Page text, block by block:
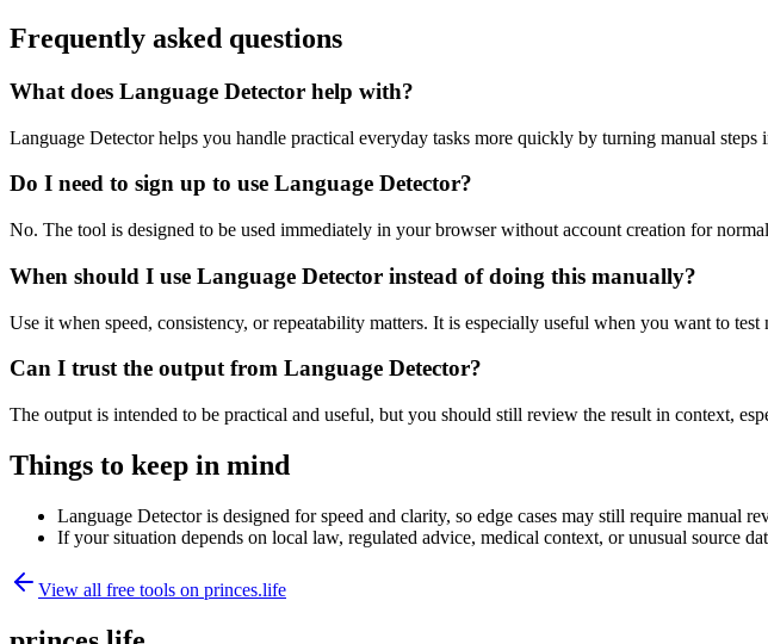
Frequently asked questions
What does Language Detector help with?
Language Detector helps you handle practical everyday tasks more quickly by turning manual
Do I need to sign up to use Language Detector?
No. The tool is designed to be used immediately in your browser without account creation for
When should I use Language Detector instead of doing this manually?
Use it when speed, consistency, or repeatability matters. It is especially useful when you want to
Can I trust the output from Language Detector?
The output is intended to be practical and useful, but you should still review the result in context,
Things to keep in mind
Language Detector is designed for speed and clarity, so edge cases may still require manual
If your situation depends on local law, regulated advice, medical context, or unusual source
View all free tools on princes.life